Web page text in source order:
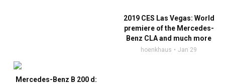
2019 CES Las Vegas: World
premiere of the Mercedes-
Benz CLA and much more
hoenkhaus Jan 29
Mercedes-Benz B 200 d: